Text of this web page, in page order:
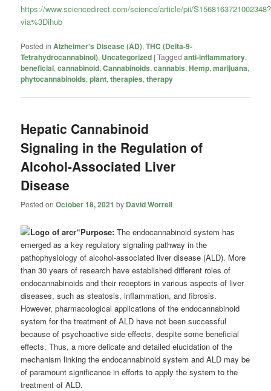
https://www.sciencedirect.com/science/article/pii/S1568163721002348?
via%3Dihub
Posted in Alzheimer's Disease (AD),THC (Delta-9-
Tetrahydrocannabinol), Uncategorized |Tagged anti-inflammatory,
beneficial,cannabinoid,Cannabinoids,cannabis,Hemp,marijuana,
phytocannabinoids,plant,therapies,therapy
Hepatic Cannabinoid
Signaling in the Regulation of
Alcohol-Associated Liver
Disease
Posted onOctober 18, 2021 by David Worrell
“Purpose:The endocannabinoid system has
emerged as a key regulatory signaling pathway in the
pathophysiology of alcohol-associated liver disease (ALD). More
than 30 years of research have established different roles of
endocannabinoids and their receptors in various aspects of liver
diseases, such as steatosis, inflammation, and fibrosis.
However, pharmacological applications of the endocannabinoid
system for the treatment of ALD have not been successful
because of psychoactive side effects, despite some beneficial
effects. Thus, a more delicate and detailed elucidation of the
mechanism linking the endocannabinoid system and ALD may be
of paramount significance in efforts to apply the system to the
treatment of ALD.